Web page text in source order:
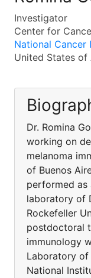
Investigator
Center for
National Cancer
United States of
Dr. Romina
working on
melanoma
of Buenos
performed as
laboratory of
Rockefeller
postdoctoral
immunology
Laboratory of
National